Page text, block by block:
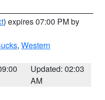
) expires 07:00 PM by
, Western
Updated: 02:03
AM